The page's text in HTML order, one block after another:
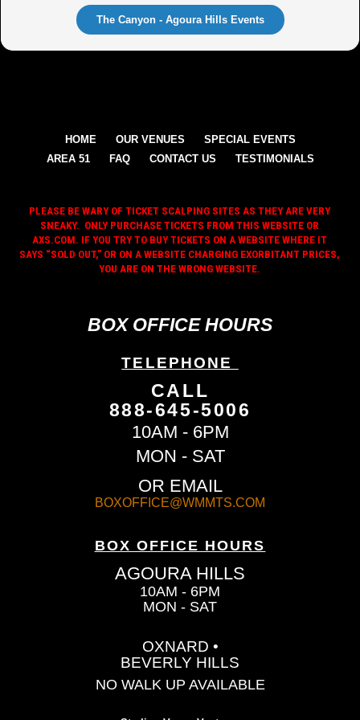
The Canyon - Agoura Hills Events
HOME OUR VENUES
SPECIAL EVENTS
AREA 51
FAQ CONTACT US TESTIMONIALS
PLEASE BE WARY OF TICKET SCALPING SITES AS THEY ARE VERY
SNEAKY. ONLY PURCHASE TICKETS FROM THIS WEBSITE OR
AXS.COM. IF YOU TRY TO BUY TICKETS ON A WEBSITE WHERE IT
SAYS “SOLD OUT,” OR ON A WEBSITE CHARGING EXORBITANT PRICES,
YOU ARE ON THE WRONG WEBSITE.
BOX OFFICE HOURS
TELEPHONE
CALL
888-645-5006
10AM - 6PM
MON - SAT
OR EMAIL
BOXOFFICE@WMMTS.COM
BOX OFFICE HOURS
AGOURA HILLS
10AM - 6PM
MON - SAT
OXNARD •
BEVERLY HILLS
NO WALK UP AVAILABLE